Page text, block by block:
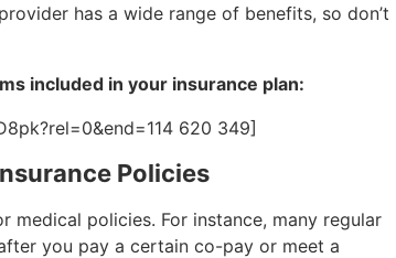
has a wide range of benefits, so don’t
included in your insurance plan:
620 349]
Policies
policies. For instance, many regular
you pay a certain co-pay or meet a